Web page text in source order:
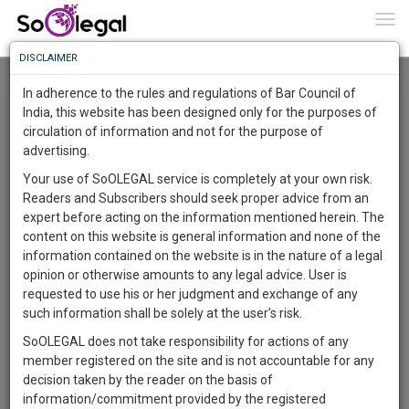
Resource Centre
Categories :-Legal Procedures»Criminal Law
Lawyer
Abhey Narula
Cheque Dishonour - Know the steps involved in the
legal recourse
Know
More
Something
Awesome
The
Work
1443
DAYS
18
HOURS
9
MINUTES
11
SECONDS
Sign-
up
and
To
Know
More
Launching
Soon
SAARTH,
your
complete
client,
case,
DISCLAIMER
In adherence to the rules and regulations of Bar Council of
India, this website has been designed only for the purposes of
circulation of information and not for the purpose of
advertising.
Your use of SoOLEGAL service is completely at your own risk.
Readers and Subscribers should seek proper advice from an
expert before acting on the information mentioned herein. The
content on this website is general information and none of the
information contained on the website is in the nature of a legal
opinion or otherwise amounts to any legal advice. User is
requested to use his or her judgment and exchange of any
such information shall be solely at the user’s risk.
SoOLEGAL does not take responsibility for actions of any
member registered on the site and is not accountable for any
decision taken by the reader on the basis of
information/commitment provided by the registered